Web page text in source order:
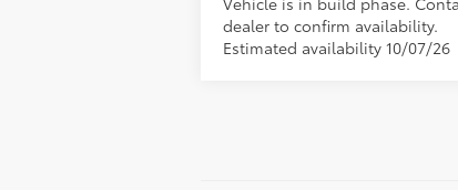
dealer to confirm availability.
Estimated availability 10/07/26